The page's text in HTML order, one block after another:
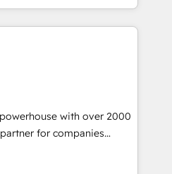
brands like Yotpo,
Nuvei, and Fiverr
build predictable
of their HubSpot data. As
we help with: - RevOps
– fixing messy lead
and murky
lost. - HubSpot without
- Custom HubSpot
with over 2000
for companies
position in the fields of
strategy and